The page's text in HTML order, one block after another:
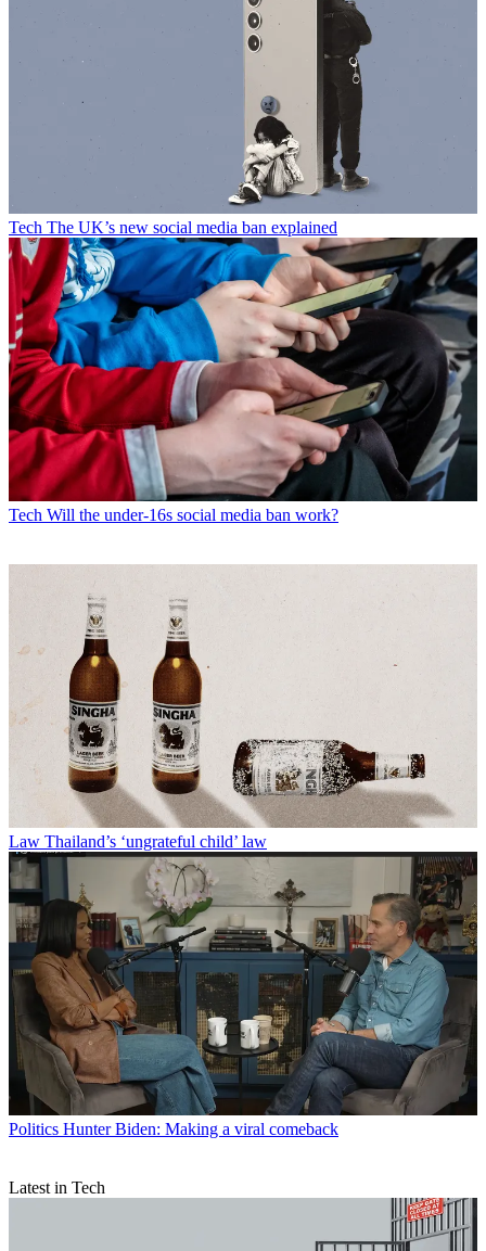
Tech The UK’s new social media ban explained
Tech Will the under-16s social media ban work?
Law Thailand’s ‘ungrateful child’ law
Politics Hunter Biden: Making a viral comeback
Latest in Tech